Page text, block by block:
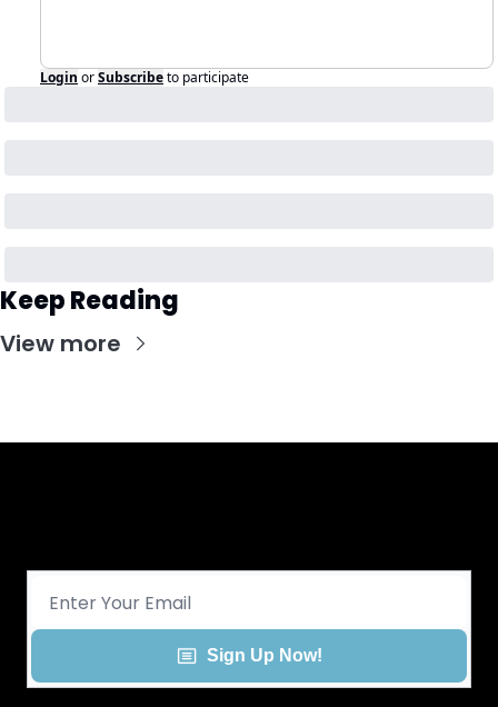
Login orSubscribeto participate
Keep Reading
View more
Sign Up Now!